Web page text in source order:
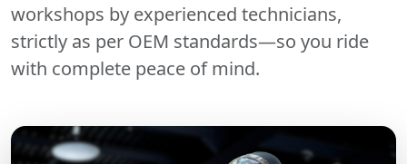
workshops by experienced technicians,
strictly as per OEM standards—so you ride
with complete peace of mind.